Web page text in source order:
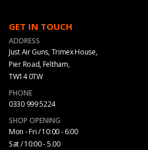
GET IN TOUCH
ADDRESS
Just Air Guns, Trimex House,
Pier Road, Feltham,
TW14 0TW
PHONE
0330 999 5224
SHOP OPENING
Mon - Fri / 10:00 - 6:00
Sat / 10:00 - 5.00